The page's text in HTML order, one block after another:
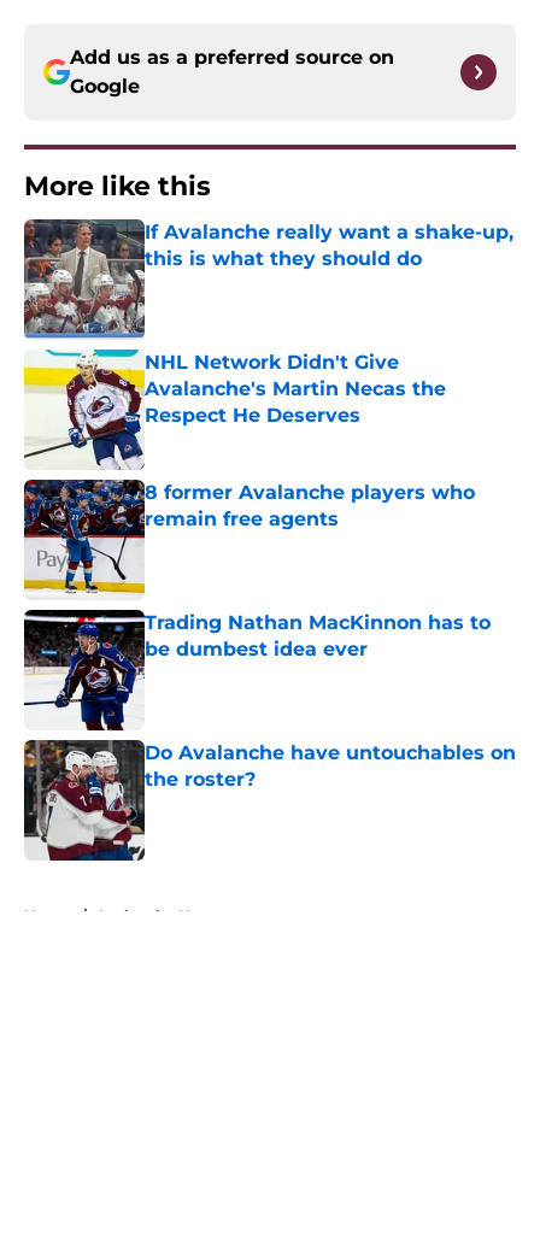
Add us as a preferred source on
Google
More like this
If Avalanche really want a shake-up,
this is what they should do
Published by on Invalid Date
NHL Network Didn't Give
Avalanche's Martin Necas the
Respect He Deserves
8 former Avalanche players who
remain free agents
Published by on Invalid Date
Trading Nathan MacKinnon has to
be dumbest idea ever
Published by on Invalid Date
Do Avalanche have untouchables on
the roster?
Home / Avalanche News